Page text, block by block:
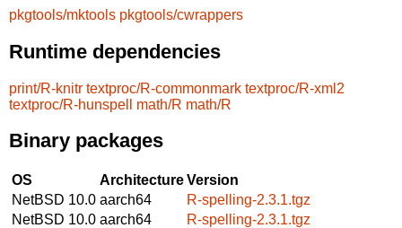
pkgtools/mktools pkgtools/cwrappers
Runtime dependencies
print/R-knitr textproc/R-commonmark textproc/R-xml2
textproc/R-hunspell
math/R math/R
Binary packages
OS ArchitectureVersion
NetBSD 10.0 aarch64
R-spelling-2.3.1.tgz
NetBSD 10.0 aarch64
R-spelling-2.3.1.tgz